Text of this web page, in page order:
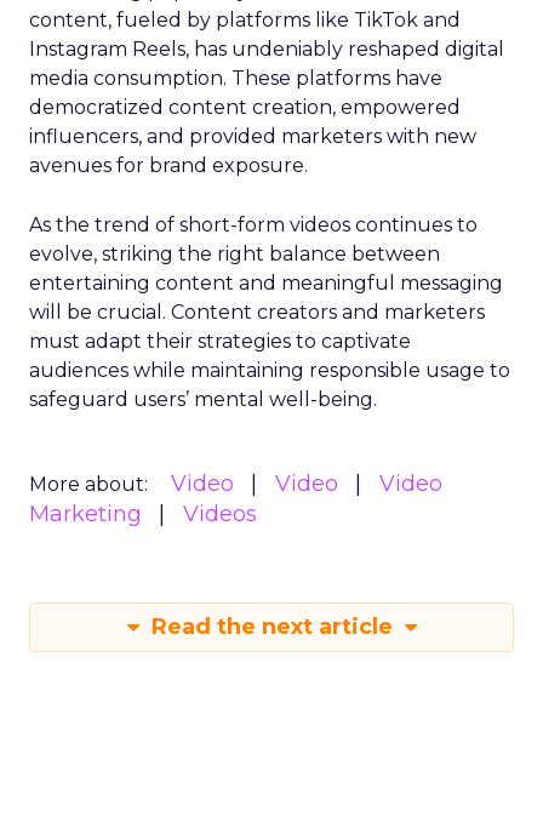
content, fueled by platforms like TikTok and
Instagram Reels, has undeniably reshaped digital
media consumption. These platforms have
democratized content creation, empowered
influencers, and provided marketers with new
avenues for brand exposure.
As the trend of short-form videos continues to
evolve, striking the right balance between
entertaining content and meaningful messaging
will be crucial. Content creators and marketers
must adapt their strategies to captivate
audiences while maintaining responsible usage to
safeguard users’ mental well-being.
More about: Video Video
Video
Marketing
Videos
Read the next article